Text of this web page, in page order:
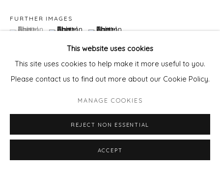
This website uses cookies
This site uses cookies to help make it more useful to you.
Please contact us to find out more about our Cookie Policy.
MANAGE COOKIES
REJECT NON ESSENTIAL
ACCEPT
FURTHER IMAGES
(View a larger image of thumbnail 1 )
, currently selected.
, currently selected.
, currently selected.(View a larger image of thumbnail 2 )
(View a larger image of thumbnail 3 )